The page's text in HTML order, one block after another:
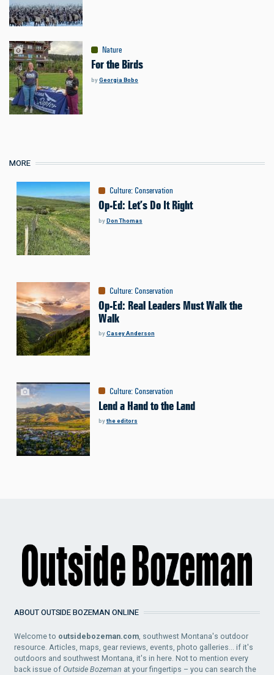
Nature
For the Birds
byGeorgia Bobo
MORE
Culture: Conservation
Op-Ed: Let’s Do It Right
byDon Thomas
Culture: Conservation
Op-Ed: Real Leaders Must Walk the
Walk
byCasey Anderson
Culture: Conservation
Lend a Hand to the Land
bythe editors
ABOUT OUTSIDE BOZEMAN ONLINE
Welcome to outsidebozeman.com, southwest Montana's outdoor
resource. Articles, maps, gear reviews, events, photo galleries... if it's
outdoors and southwest Montana, it's in here. Not to mention every
back issue ofOutside Bozeman at your fingertips – you can search the